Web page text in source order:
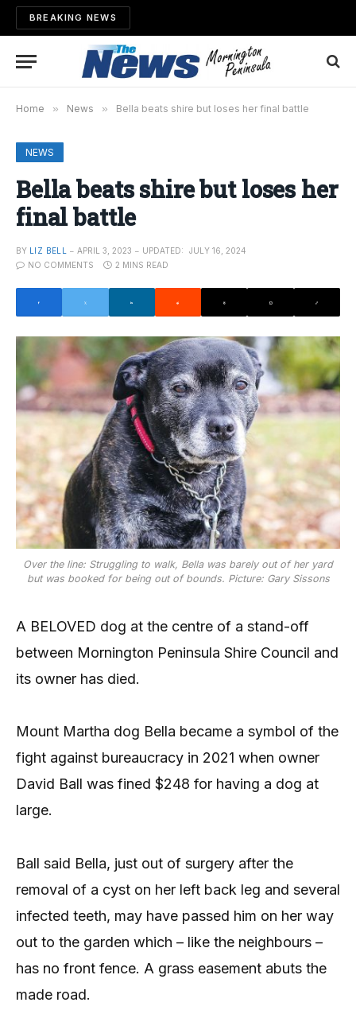
BREAKING NEWS
Home » News » Bella beats shire but loses her final battle
NEWS
Bella beats shire but loses her
final battle
BY LIZ BELL APRIL 3, 2023 UPDATED:
JULY 16, 2024
NO COMMENTS
2 MINS READ
Over the line: Struggling to walk, Bella was barely out of her yard
but was booked for being out of bounds. Picture: Gary Sissons
A BELOVED dog at the centre of a stand-off
between Mornington Peninsula Shire Council and
its owner has died.
Mount Martha dog Bella became a symbol of the
fight against bureaucracy in 2021 when owner
David Ball was fined $248 for having a dog at
large.
Ball said Bella, just out of surgery after the
removal of a cyst on her left back leg and several
infected teeth, may have passed him on her way
out to the garden which – like the neighbours –
has no front fence. A grass easement abuts the
made road.